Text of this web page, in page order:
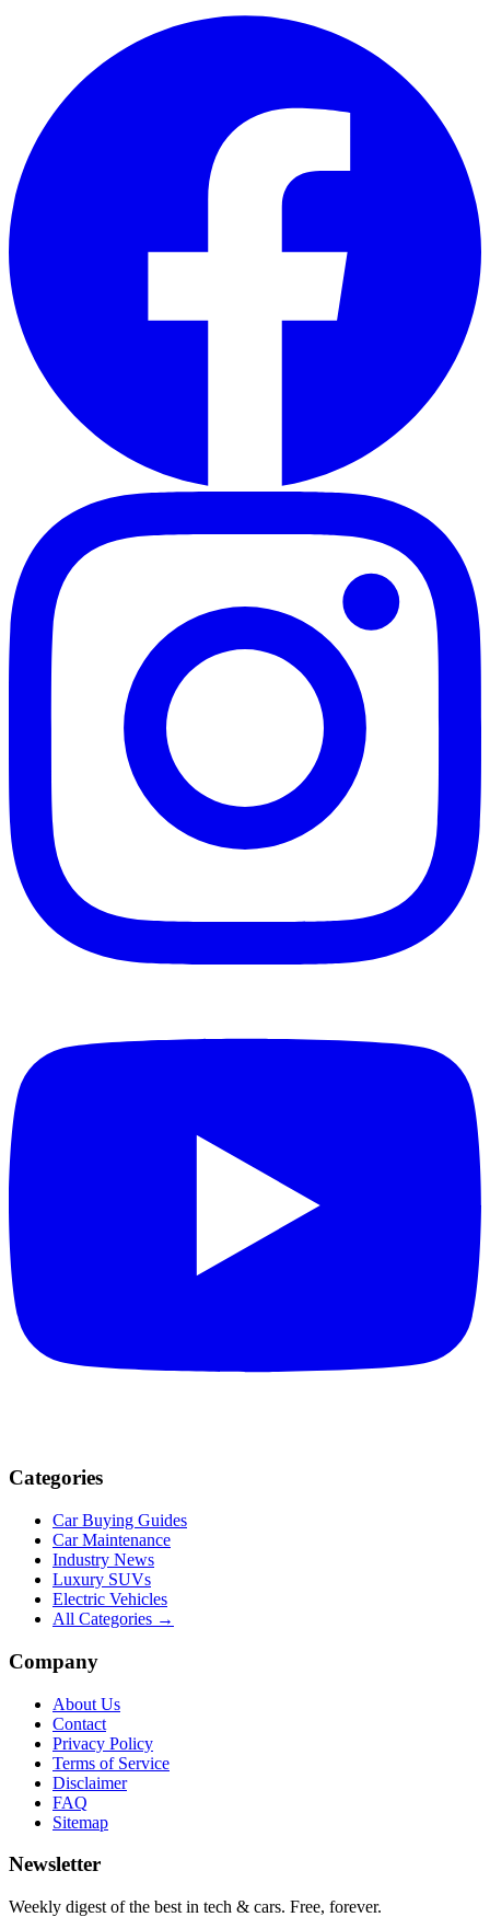
Categories
Car Buying Guides
Car Maintenance
Industry News
Luxury SUVs
Electric Vehicles
All Categories →
Company
About Us
Contact
Privacy Policy
Terms of Service
Disclaimer
FAQ
Sitemap
Newsletter
Weekly digest of the best in tech & cars. Free, forever.